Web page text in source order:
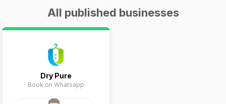
All published businesses
Dry Pure
Book on Whatsapp